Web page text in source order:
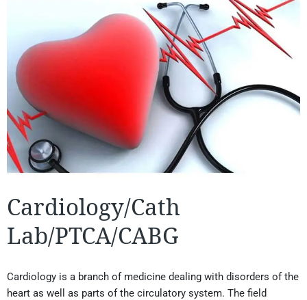
Cardiology/Cath
Lab/PTCA/CABG
Cardiology is a branch of medicine dealing with disorders of the
heart as well as parts of the circulatory system. The field